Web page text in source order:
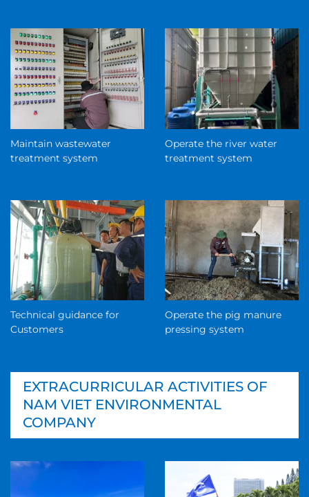
Maintain wastewater
treatment system
Operate the river water
treatment system
Technical guidance for
Customers
Operate the pig manure
pressing system
EXTRACURRICULAR ACTIVITIES OF
NAM VIET ENVIRONMENTAL
COMPANY